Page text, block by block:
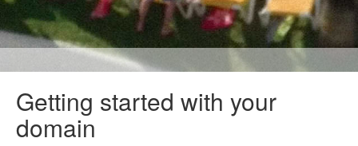
Getting started with your
domain